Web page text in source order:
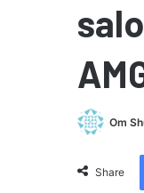
Om
Share